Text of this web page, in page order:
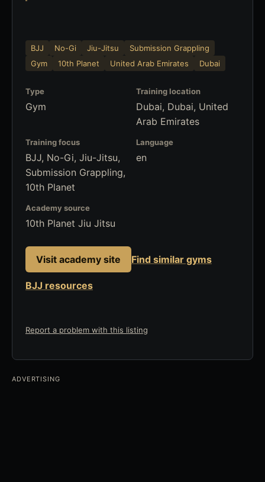
BJJ No-Gi Jiu-Jitsu
Submission Grappling
Gym
10th Planet United Arab Emirates Dubai
Type
Gym
Training location
Dubai, Dubai, United
Arab Emirates
Training focus
BJJ, No-Gi, Jiu-Jitsu,
Submission Grappling,
10th Planet
Language
en
Academy source
10th Planet Jiu Jitsu
Visit academy site Find similar gyms
BJJ resources
Report a problem with this listing
ADVERTISING